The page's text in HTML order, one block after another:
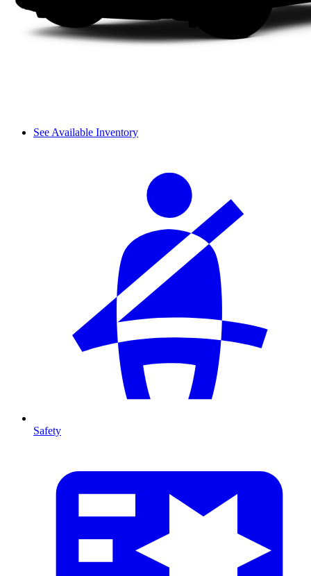
See Available Inventory
Safety